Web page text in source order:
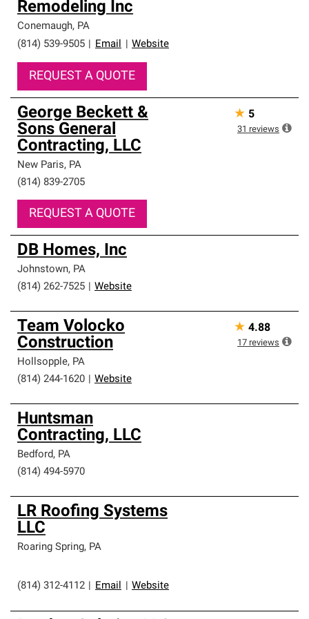
high standards and strict requirements for
professionalism and reliability.
Remodeling Inc
Conemaugh, PA
(814) 539-9505
Email Website
REQUEST A QUOTE
George Beckett &
Sons General
Contracting, LLC
New Paris, PA
(814) 839-2705
REQUEST A QUOTE
★ 5
31 reviews
DB Homes, Inc
Johnstown, PA
(814) 262-7525
Website
Team Volocko
Construction
Hollsopple, PA
(814) 244-1620
Website
★ 4.88
17 reviews
Huntsman
Contracting, LLC
Bedford, PA
(814) 494-5970
LR Roofing Systems
LLC
Roaring Spring, PA
(814) 312-4112 Email Website